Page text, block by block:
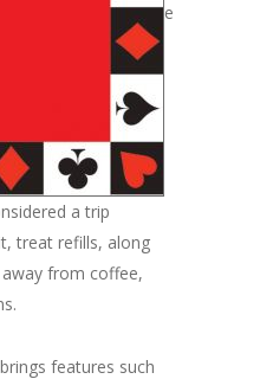
e
a trip
treat refills, along
from coffee,
features such